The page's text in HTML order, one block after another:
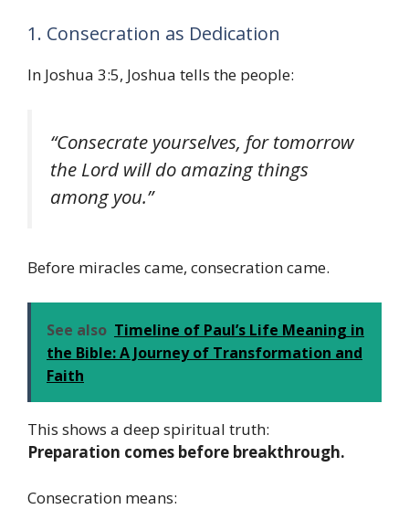
1. Consecration as Dedication
In Joshua 3:5, Joshua tells the people:
“Consecrate yourselves, for tomorrow
the Lord will do amazing things
among you.”
Before miracles came, consecration came.
See also Timeline of Paul’s Life Meaning in
the Bible: A Journey of Transformation and
Faith
This shows a deep spiritual truth:
Preparation comes before breakthrough.
Consecration means: